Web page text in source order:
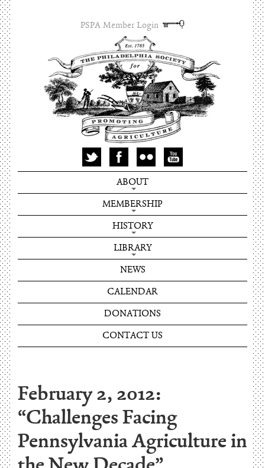
PSPA Member Login
ABOUT
MEMBERSHIP
HISTORY
LIBRARY
NEWS
CALENDAR
DONATIONS
CONTACT US
February 2, 2012:
“Challenges Facing
Pennsylvania Agriculture in